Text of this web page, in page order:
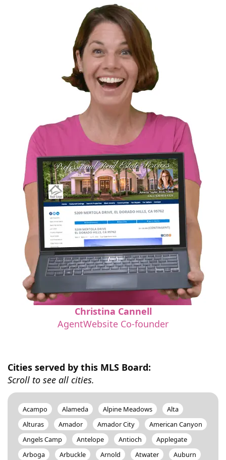
Christina Cannell
AgentWebsite Co-founder
Cities served by this MLS Board:
Scroll to see all cities.
Acampo Alameda Alpine Meadows
Alta
Alturas
Amador Amador City
American Canyon
Angels Camp
Antelope Antioch
Applegate
Arboga
Arbuckle Arnold Atwater Auburn